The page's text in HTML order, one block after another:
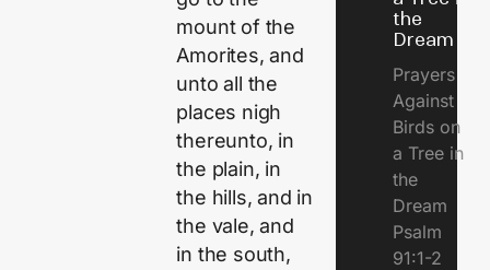
mount of the
Amorites, and
unto all the
places nigh
thereunto, in
the plain, in
the hills, and in
the vale, and
in the south,
the
Dream
Prayers
Against
Birds on
a Tree in
the
Dream
Psalm
91:1-2